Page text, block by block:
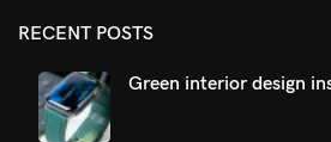
RECENT POSTS
Green interior design